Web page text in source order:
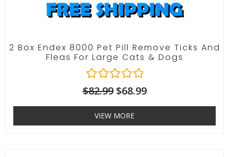
2 Box Endex 8000 Pet Pill Remove Ticks And
Fleas For Large Cats & Dogs
R
t
$82.99 $68.99
VIEW MORE